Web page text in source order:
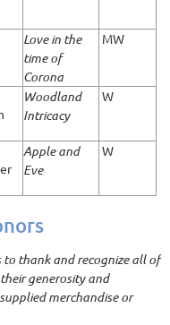
Love in the
time of
Corona
MW
Woodland
Intricacy
W
Apple and
Eve
W
to thank and recognize all of
generosity and
merchandise or